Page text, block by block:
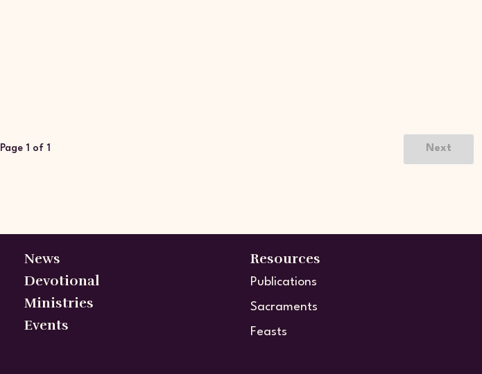
Page 1 of 1 Next
News
Devotional
Ministries
Events
Resources
Publications
Sacraments
Feasts